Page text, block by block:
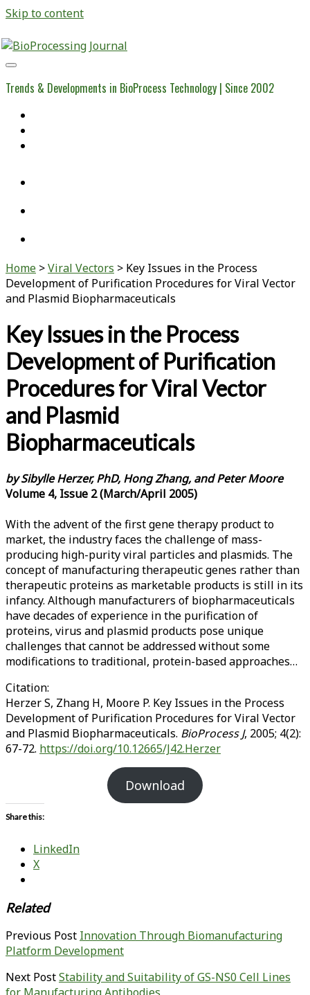
Skip to content
BioProcessing
Journal
Trends & Developments in BioProcess Technology | Since 2002
Home >Viral Vectors > Key Issues in the Process
Development of Purification Procedures for Viral Vector
and Plasmid Biopharmaceuticals
Key Issues in the Process
Development of Purification
Procedures for Viral Vector
and Plasmid
Biopharmaceuticals
by Sibylle Herzer, PhD, Hong Zhang, and Peter Moore
Volume 4, Issue 2 (March/April 2005)
With the advent of the first gene therapy product to
market, the industry faces the challenge of mass-
producing high-purity viral particles and plasmids. The
concept of manufacturing therapeutic genes rather than
therapeutic proteins as marketable products is still in its
infancy. Although manufacturers of biopharmaceuticals
have decades of experience in the purification of
proteins, virus and plasmid products pose unique
challenges that cannot be addressed without some
modifications to traditional, protein-based approaches…
Citation:
Herzer S, Zhang H, Moore P. Key Issues in the Process
Development of Purification Procedures for Viral Vector
and Plasmid Biopharmaceuticals. BioProcess J, 2005; 4(2):
67-72. https://doi.org/10.12665/J42.Herzer
Download
Share this:
LinkedIn
X
Related
Previous Post Innovation Through Biomanufacturing
Platform Development
Next PostStability and Suitability of GS-NS0 Cell Lines